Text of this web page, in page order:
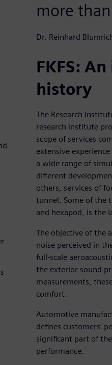
more
Dr. Reinhard
FKFS:
history
The Research
research institute
scope of services
extensive
a wide range of
different
others, services of
tunnel. Some of the
and hexapod, is the
The objective of the
noise perceived in
full-scale
the exterior sound
measurements,
comfort.
Automotive
defines customers’
significant part of
performance.